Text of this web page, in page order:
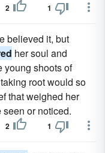
2 1
believed it, but
her soul and
young shoots of
root would so
that weighed her
or noticed.
2 1